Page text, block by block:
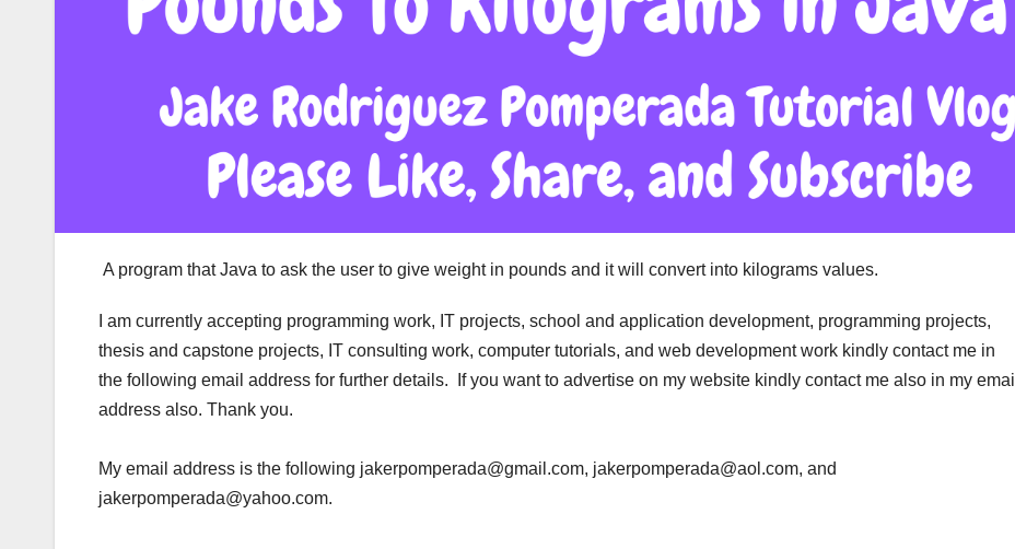
A program that Java to ask the user to give weight in pounds and it will convert into kilograms values.
I am currently accepting programming work, IT projects, school and application development, programming projects,
thesis and capstone projects, IT consulting work, computer tutorials, and web development work kindly contact me in
the following email address for further details. If you want to advertise on my website kindly contact me also in my email
address also. Thank you.
My email address is the following jakerpomperada@gmail.com, jakerpomperada@aol.com, and
jakerpomperada@yahoo.com.